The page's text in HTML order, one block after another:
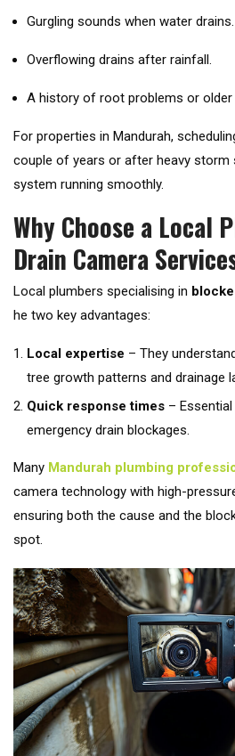
Gurgling sounds when water drains.
Overflowing drains after rainfall.
A history of root problems or older
For properties in Mandurah,
couple of years or after heavy storm
system running smoothly.
Why Choose a Local
Drain Camera
Local plumbers specialising in
he two key advantages:
Local expertise – They
tree growth patterns and drainage
Quick response times –
emergency drain blockages.
Many Mandurah plumbing
camera technology with high-
ensuring both the cause and the
spot.